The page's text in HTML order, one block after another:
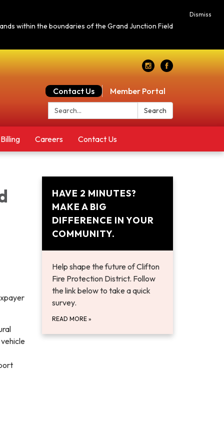
Dismiss
within the boundaries of the Grand Junction Field
Contact Us
Member Portal
Search:
Search
Billing Careers Contact Us
HAVE 2 MINUTES?
MAKE A BIG
DIFFERENCE IN YOUR
COMMUNITY.
Help shape the future of Clifton
Fire Protection District. Follow
the link below to take a quick
survey.
READ MORE »